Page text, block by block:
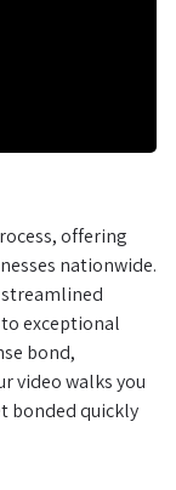
offering
nationwide.
exceptional
bond,
video walks you
bonded quickly